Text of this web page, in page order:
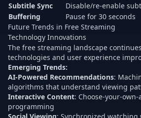
Subtitle Sync
Disable/re-enable
Buffering
Pause for 30 seconds
Future Trends in Free Streaming
Technology Innovations
The free streaming landscape
technologies and user experience
Emerging Trends:
AI-Powered Recommendations:
algorithms that understand viewing
Interactive Content: Choose-your-
programming